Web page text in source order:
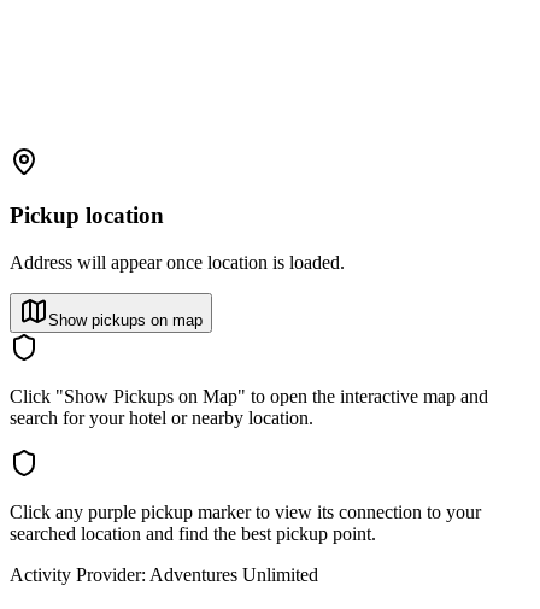
Pickup location
Address will appear once location is loaded.
Show pickups on map
Click "Show Pickups on Map" to open the interactive map and
search for your hotel or nearby location.
Click any purple pickup marker to view its connection to your
searched location and find the best pickup point.
Activity Provider: Adventures Unlimited